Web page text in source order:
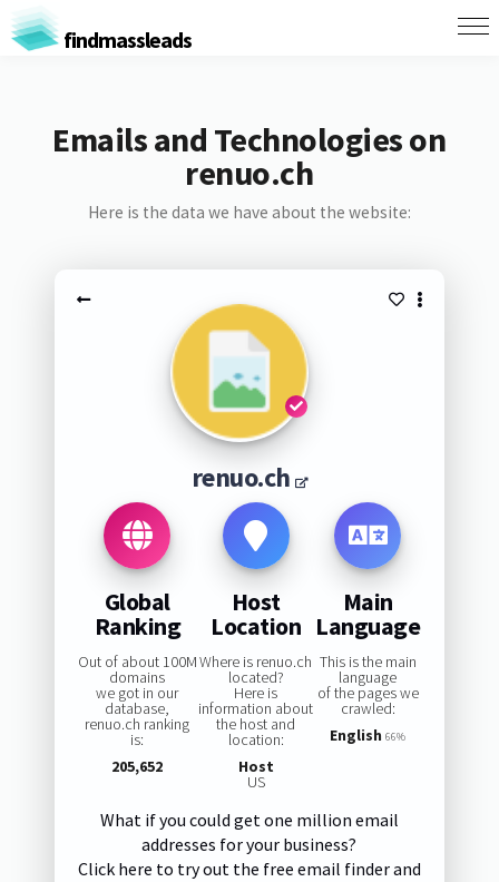
findmassleads
Emails and Technologies on
renuo.ch
Here is the data we have about the website:
renuo.ch
Global
Ranking
Out of about 100M
domains
we got in our
database,
renuo.ch ranking
is:
205,652
Host
Location
Where is renuo.ch
located?
Here is
information about
the host and
location:
Host
US
Main
Language
This is the main
language
of the pages we
crawled:
English 66%
What if you could get one million email
addresses for your business?
Click here to try out the free email finder and